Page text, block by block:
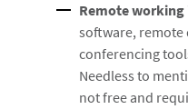
Remote working
software,
conferencing
Needless to
not free and